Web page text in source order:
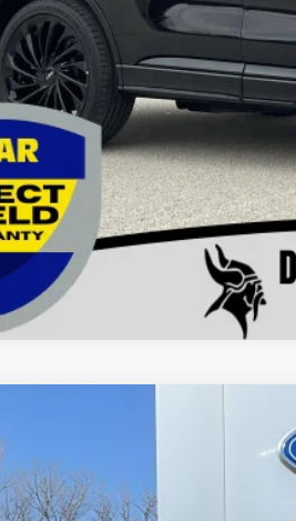
Duty F-450 DRW
Stock: Model: